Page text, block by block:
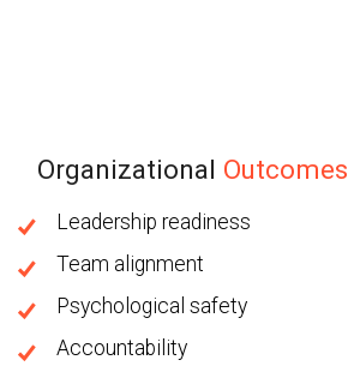
Organizational Outcomes
Leadership readiness
Team alignment
Psychological safety
Accountability